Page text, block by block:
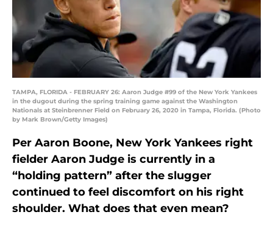
TAMPA, FLORIDA - FEBRUARY 26: Aaron Judge #99 of the New York Yankees
in the dugout during the spring training game against the Washington
Nationals at Steinbrenner Field on February 26, 2020 in Tampa, Florida. (Photo
by Mark Brown/Getty Images)
Per Aaron Boone, New York Yankees right
fielder Aaron Judge is currently in a
“holding pattern” after the slugger
continued to feel discomfort on his right
shoulder. What does that even mean?